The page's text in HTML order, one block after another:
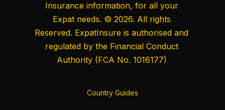
Insurance information, for all your
Expat needs. © 2026. All rights
Reserved. ExpatInsure is authorised and
regulated by the Financial Conduct
Authority(FCA No. 1016177)
Country Guides